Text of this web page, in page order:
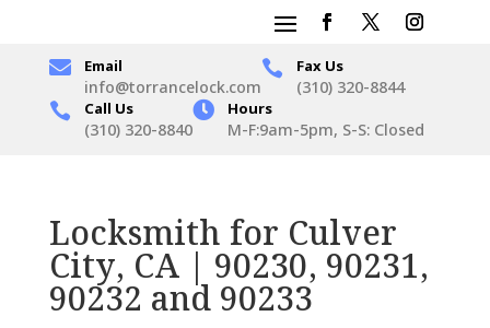
 Email
info@torrancelock.com
 Fax Us
(310) 320-8844
 Call Us
(310) 320-8840
 Hours
M-F:9am-5pm, S-S: Closed
Locksmith for Culver
City, CA | 90230, 90231,
90232 and 90233